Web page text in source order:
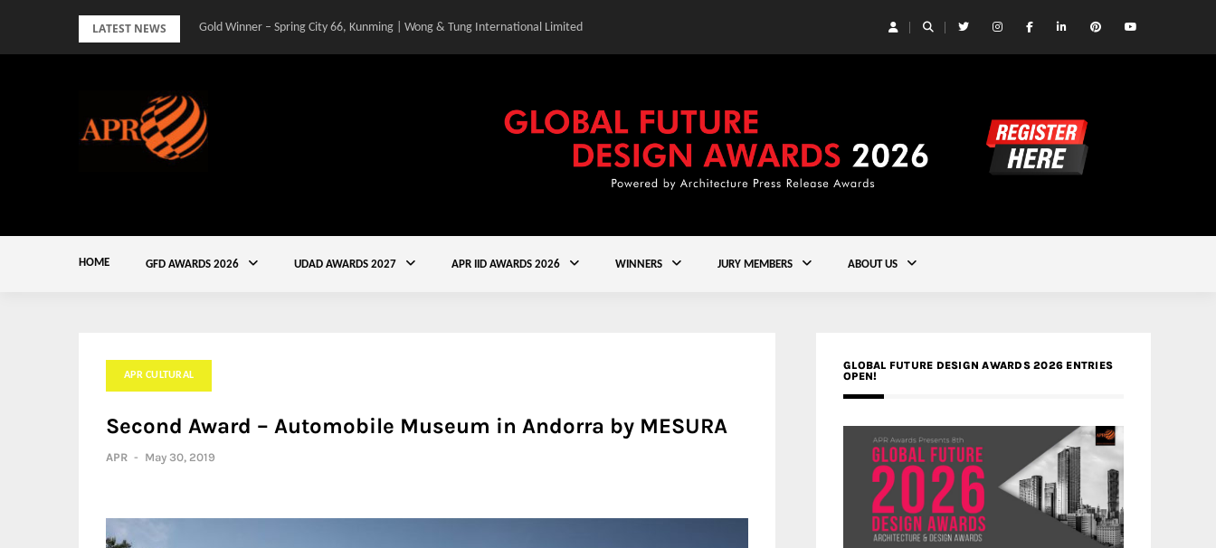
LATEST NEWS Gold Winner – Spring City 66, Kunming | Wong & Tung International Limited
HOME GFD AWARDS 2026 UDAD AWARDS 2027 APR IID AWARDS 2026 WINNERS JURY MEMBERS ABOUT US
APR CULTURAL
Second Award – Automobile Museum in Andorra by MESURA
APR - May 30, 2019
GLOBAL FUTURE DESIGN AWARDS 2026 ENTRIES
OPEN!